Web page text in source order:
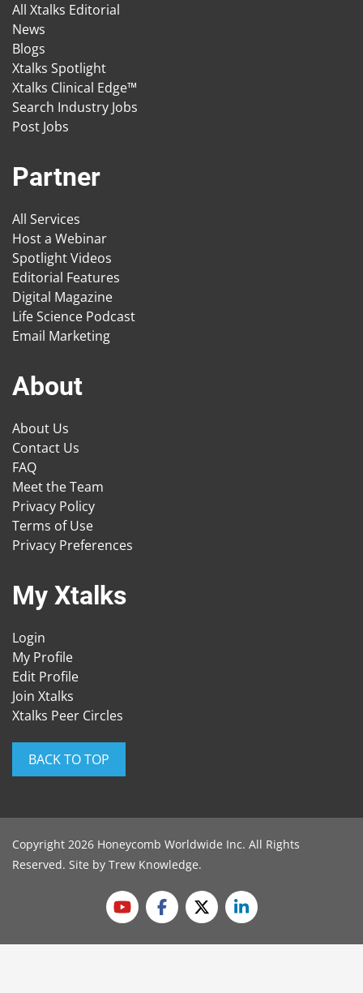
All Xtalks Editorial
News
Blogs
Xtalks Spotlight
Xtalks Clinical Edge™
Search Industry Jobs
Post Jobs
Partner
All Services
Host a Webinar
Spotlight Videos
Editorial Features
Digital Magazine
Life Science Podcast
Email Marketing
About
About Us
Contact Us
FAQ
Meet the Team
Privacy Policy
Terms of Use
Privacy Preferences
My Xtalks
Login
My Profile
Edit Profile
Join Xtalks
Xtalks Peer Circles
BACK TO TOP
Copyright 2026 Honeycomb Worldwide Inc. All Rights
Reserved. Site by Trew Knowledge.